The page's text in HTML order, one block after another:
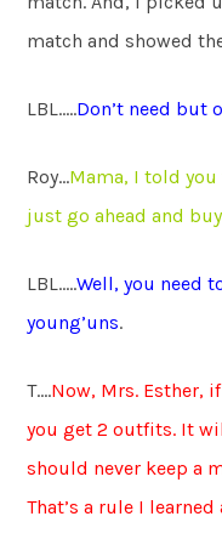
match and showed
LBL…..Don’t need but
Roy…Mama, I told you
just go ahead and
LBL…..Well, you need
young’uns.
T….Now, Mrs. Esther,
you get 2 outfits. It
should never keep a
That’s a rule I